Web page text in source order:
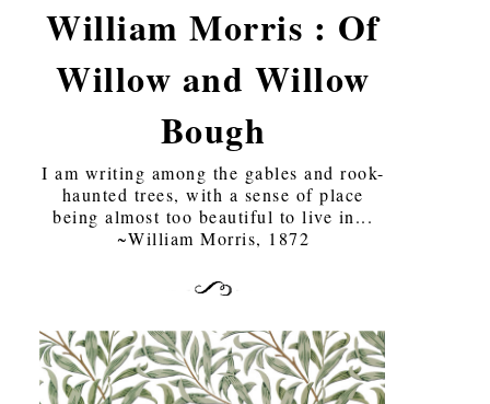
William Morris : Of
Willow and Willow
Bough
I am writing among the gables and rook-
haunted trees, with a sense of place
being almost too beautiful to live in...
~William Morris, 1872